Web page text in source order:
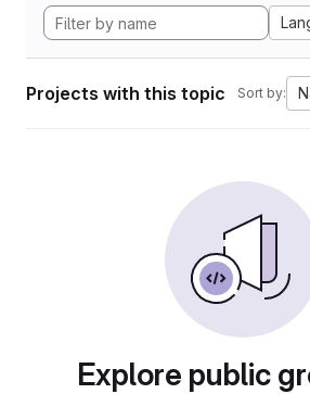
Projects with this topic Sort by:
Explore public